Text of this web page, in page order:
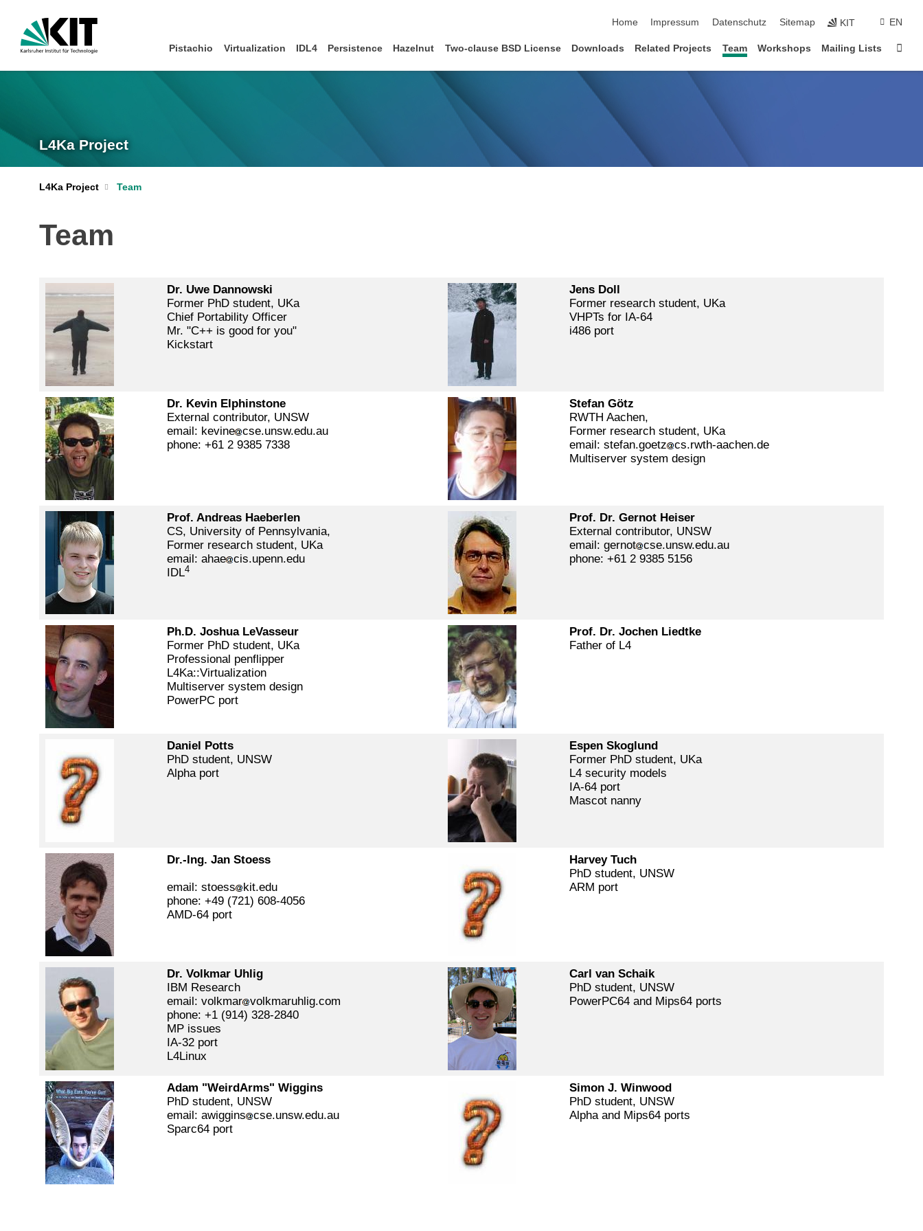
Home Impressum Datenschutz Sitemap KIT EN
Pistachio Virtualization IDL4 Persistence Hazelnut Two-clause BSD License Downloads Related Projects Team Workshops Mailing Lists
L4Ka Project
L4Ka Project Team
Team
Dr. Uwe Dannowski
Former PhD student, UKa
Chief Portability Officer
Mr. "C++ is good for you"
Kickstart
Jens Doll
Former research student, UKa
VHPTs for IA-64
i486 port
Dr. Kevin Elphinstone
External contributor, UNSW
email: kevine
cse.unsw.edu.au
phone: +61 2 9385 7338
Stefan Götz
RWTH Aachen,
Former research student, UKa
email: stefan.goetz
cs.rwth-aachen.de
Multiserver system design
Prof. Andreas Haeberlen
CS, University of Pennsylvania,
Former research student, UKa
email: ahae
cis.upenn.edu
IDL4
Prof. Dr. Gernot Heiser
External contributor, UNSW
email: gernot
cse.unsw.edu.au
phone: +61 2 9385 5156
Ph.D. Joshua LeVasseur
Former PhD student, UKa
Professional penflipper
L4Ka::Virtualization
Multiserver system design
PowerPC port
Prof. Dr. Jochen Liedtke
Father of L4
Daniel Potts
PhD student, UNSW
Alpha port
Espen Skoglund
Former PhD student, UKa
L4 security models
IA-64 port
Mascot nanny
Dr.-Ing. Jan Stoess
email: stoess
kit.edu
phone: +49 (721) 608-4056
AMD-64 port
Harvey Tuch
PhD student, UNSW
ARM port
Dr. Volkmar Uhlig
IBM Research
email: volkmar
volkmaruhlig.com
phone: +1 (914) 328-2840
MP issues
IA-32 port
L4Linux
Carl van Schaik
PhD student, UNSW
PowerPC64 and Mips64 ports
Adam "WeirdArms" Wiggins
PhD student, UNSW
email: awiggins
cse.unsw.edu.au
Sparc64 port
Simon J. Winwood
PhD student, UNSW
Alpha and Mips64 ports